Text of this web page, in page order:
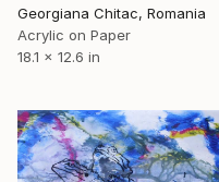
Georgiana Chitac, Romania
Acrylic on Paper
18.1 x 12.6 in